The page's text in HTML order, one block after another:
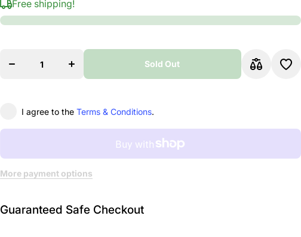
Free shipping!
Decrease
quantity
Chrome
Increase
quantity
Quinto
Sexto
Chrome
Sold Out
I agree to the Terms & Conditions.
More payment options
Guaranteed Safe Checkout